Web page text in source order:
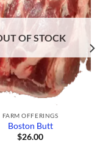
Add to
Wishlist
OF STOCK
FARM OFFERINGS
Boston Butt
$26.00